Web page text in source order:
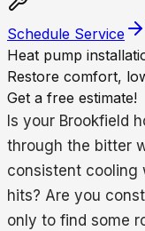
Schedule Service
Heat pump
Restore comfort,
Get a free estimate!
Is your Brookfield
through the bitter
consistent cooling
hits? Are you
only to find some